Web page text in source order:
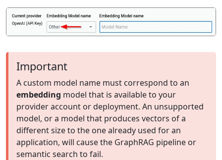
Important
A custom model name must correspond to an
embedding model that is available to your
provider account or deployment. An unsupported
model, or a model that produces vectors of a
different size to the one already used for an
application, will cause the GraphRAG pipeline or
semantic search to fail.